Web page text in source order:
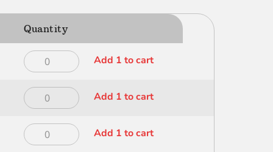
Quantity
Dynasty
Deerfoot
1/2
inch
300
quantity
Add 1 to cart
Dynasty
Deerfoot
1/4
inch
Add 1 to cart
Dynasty
Deerfoot
Add 1 to cart